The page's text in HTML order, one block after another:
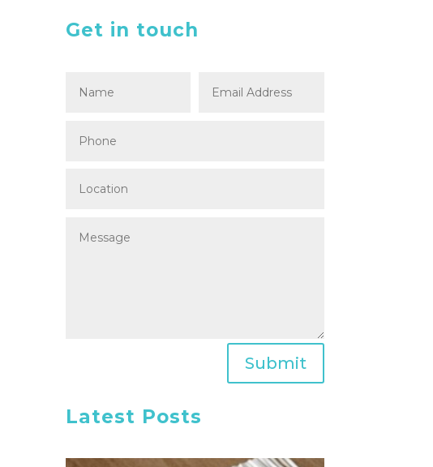
Get in touch
Submit
Latest Posts